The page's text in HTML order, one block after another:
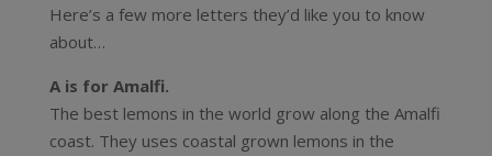
Here’s a few more letters they’d like you to know
about…
A is for Amalfi.
The best lemons in the world grow along the Amalfi
coast. They uses coastal grown lemons in the